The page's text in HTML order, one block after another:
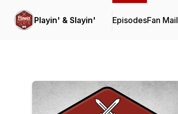
Playin' & Slayin' EpisodesFan Mail